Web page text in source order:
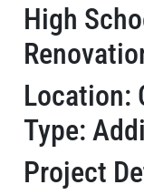
High
Location:
Type:
Project